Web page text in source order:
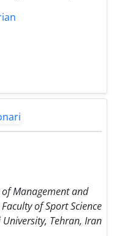
Management and
of Sport Science
Tehran, Iran